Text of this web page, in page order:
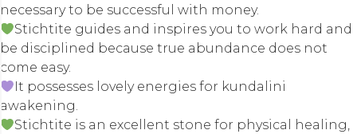
necessary to be successful with money.
Stichtite guides and inspires you to work hard and
be disciplined because true abundance does not
come easy.
It possesses lovely energies for kundalini
awakening.
Stichtite is an excellent stone for physical healing,